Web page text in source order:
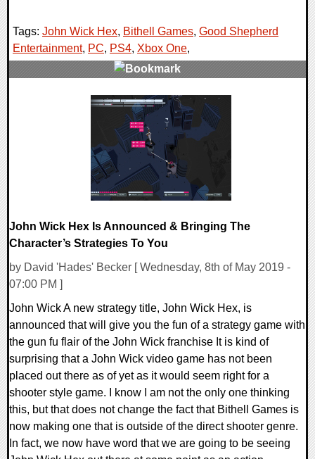
Tags: John Wick Hex, Bithell Games, Good Shepherd
Entertainment, PC, PS4, Xbox One,
John Wick Hex Is Announced & Bringing The
Character’s Strategies To You
by David 'Hades' Becker [ Wednesday, 8th of May 2019 -
07:00 PM ]
John Wick A new strategy title, John Wick Hex, is
announced that will give you the fun of a strategy game with
the gun fu flair of the John Wick franchise It is kind of
surprising that a John Wick video game has not been
placed out there as of yet as it would seem right for a
shooter style game. I know I am not the only one thinking
this, but that does not change the fact that Bithell Games is
now making one that is outside of the direct shooter genre.
In fact, we now have word that we are going to be seeing